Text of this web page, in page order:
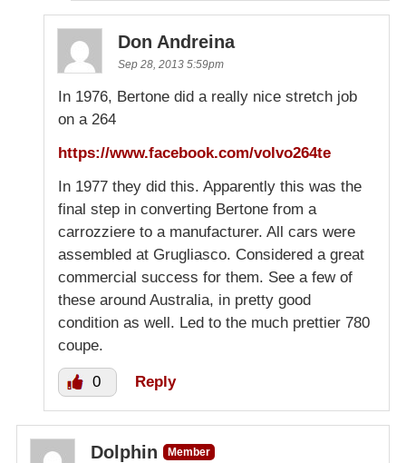
Don Andreina
Sep 28, 2013 5:59pm
In 1976, Bertone did a really nice stretch job
on a 264
https://www.facebook.com/volvo264te
In 1977 they did this. Apparently this was the
final step in converting Bertone from a
carrozziere to a manufacturer. All cars were
assembled at Grugliasco. Considered a great
commercial success for them. See a few of
these around Australia, in pretty good
condition as well. Led to the much prettier 780
coupe.
0 Reply
Dolphin
Member